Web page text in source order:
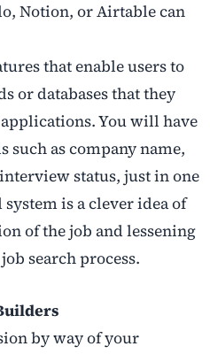
Notion, or Airtable can
that enable users to
or databases that they
You will have
such as company name,
status, just in one
is a clever idea of
of the job and lessening
search process.
by way of your